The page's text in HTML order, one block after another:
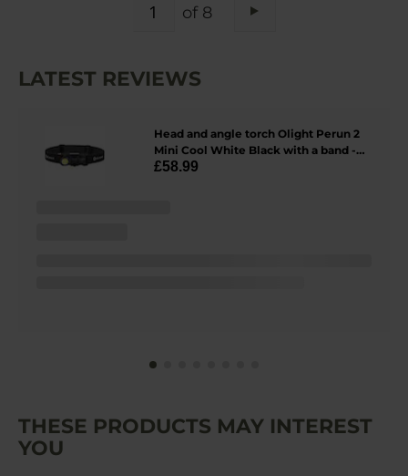
of 8
LATEST REVIEWS
Head and angle torch Olight Perun 2
Mini Cool White Black with a band -
1100 lumens
£58.99
THESE PRODUCTS MAY INTEREST
YOU